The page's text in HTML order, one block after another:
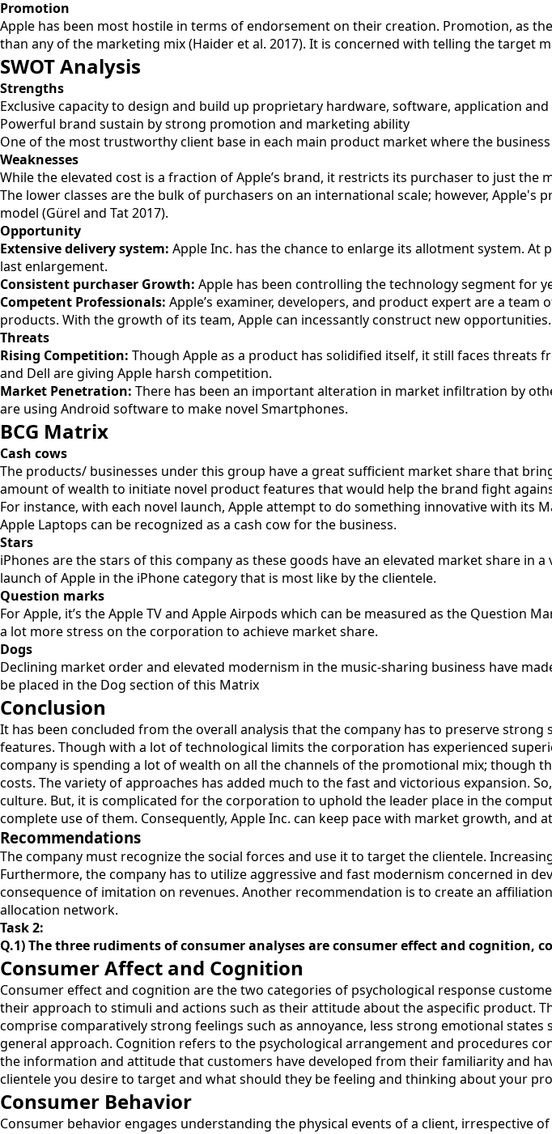
Promotion
Apple has been most hostile in terms of endorsement on their creation. Promotion, as
than any of the marketing mix (Haider et al. 2017). It is concerned with telling the target
SWOT Analysis
Strengths
Exclusive capacity to design and build up proprietary hardware, software, application and
Powerful brand sustain by strong promotion and marketing ability
One of the most trustworthy client base in each main product market where the
Weaknesses
While the elevated cost is a fraction of Apple’s brand, it restricts its purchaser to just the
The lower classes are the bulk of purchasers on an international scale; however,
model (Gürel and Tat 2017).
Opportunity
Extensive delivery system: Apple Inc. has the chance to enlarge its allotment system.
last enlargement.
Consistent purchaser Growth: Apple has been controlling the technology segment for
Competent Professionals: Apple’s examiner, developers, and product expert are a
products. With the growth of its team, Apple can incessantly construct new opportunities.
Threats
Rising Competition: Though Apple as a product has solidified itself, it still faces threats
and Dell are giving Apple harsh competition.
Market Penetration: There has been an important alteration in market infiltration by
are using Android software to make novel Smartphones.
BCG Matrix
Cash cows
The products/ businesses under this group have a great sufficient market share that
amount of wealth to initiate novel product features that would help the brand fight
For instance, with each novel launch, Apple attempt to do something innovative with its
Apple Laptops can be recognized as a cash cow for the business.
Stars
iPhones are the stars of this company as these goods have an elevated market share in
launch of Apple in the iPhone category that is most like by the clientele.
Question marks
For Apple, it’s the Apple TV and Apple Airpods which can be measured as the Question
a lot more stress on the corporation to achieve market share.
Dogs
Declining market order and elevated modernism in the music-sharing business have
be placed in the Dog section of this Matrix
Conclusion
It has been concluded from the overall analysis that the company has to preserve
features. Though with a lot of technological limits the corporation has experienced
company is spending a lot of wealth on all the channels of the promotional mix; though
costs. The variety of approaches has added much to the fast and victorious expansion.
culture. But, it is complicated for the corporation to uphold the leader place in the
complete use of them. Consequently, Apple Inc. can keep pace with market growth, and
Recommendations
The company must recognize the social forces and use it to target the clientele.
Furthermore, the company has to utilize aggressive and fast modernism concerned in
consequence of imitation on revenues. Another recommendation is to create an
allocation network.
Task 2:
Q.1) The three rudiments of consumer analyses are consumer effect and cognition,
Consumer Affect and Cognition
Consumer effect and cognition are the two categories of psychological response
their approach to stimuli and actions such as their attitude about the aspecific product.
comprise comparatively strong feelings such as annoyance, less strong emotional
general approach. Cognition refers to the psychological arrangement and procedures
the information and attitude that customers have developed from their familiarity and
clientele you desire to target and what should they be feeling and thinking about your
Consumer Behavior
Consumer behavior engages understanding the physical events of a client, irrespective